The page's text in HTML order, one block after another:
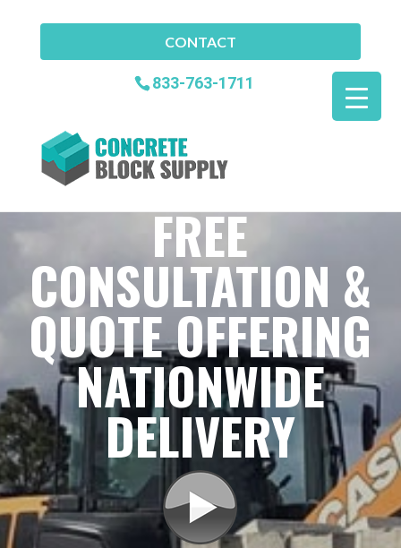
CONTACT
833-763-1711
FREE
CONSULTATION &
QUOTE OFFERING
NATIONWIDE
DELIVERY